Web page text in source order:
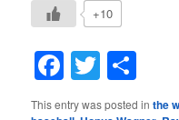
+10
Facebook
Twitter
This entry was posted inthe